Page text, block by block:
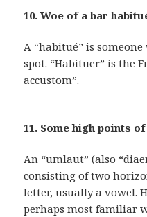
10. Woe of a bar
A “habitué” is
spot. “Habituer” is the
accustom”.
11. Some high points
An “umlaut” (also
consisting of two
letter, usually a vowel.
perhaps most familiar